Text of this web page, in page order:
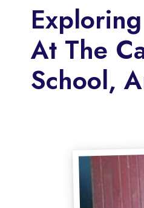
At The
School,